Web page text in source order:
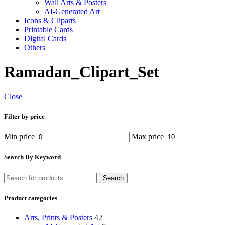
Wall Arts & Posters
AI-Generated Art
Icons & Cliparts
Printable Cards
Digital Cards
Others
Ramadan_Clipart_Set
Close
Filter by price
Min price Max price
Search By Keyword
Search
Product categories
Arts, Prints & Posters 42